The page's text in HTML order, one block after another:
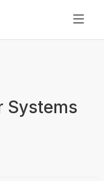
Systems